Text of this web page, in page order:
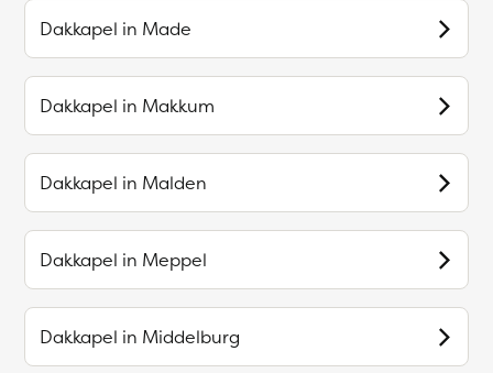
Dakkapel in Made
Dakkapel in Makkum
Dakkapel in Malden
Dakkapel in Meppel
Dakkapel in Middelburg